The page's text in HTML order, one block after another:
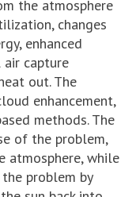
the atmosphere
changes
enhanced
capture
out. The
enhancement,
methods. The
of the problem,
atmosphere, while
problem by